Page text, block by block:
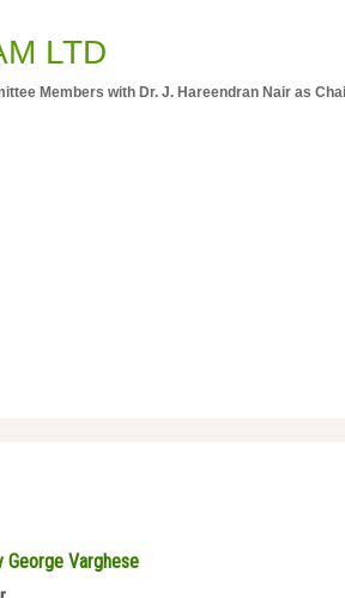
LTD
Members with Dr. J. Hareendran Nair as
George Varghese